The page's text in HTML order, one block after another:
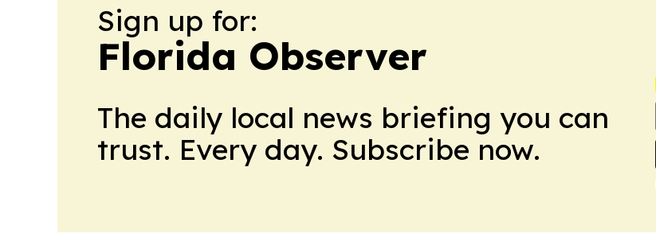
Sign up for:
Florida Observer
The daily local news briefing you can
trust. Every day. Subscribe now.